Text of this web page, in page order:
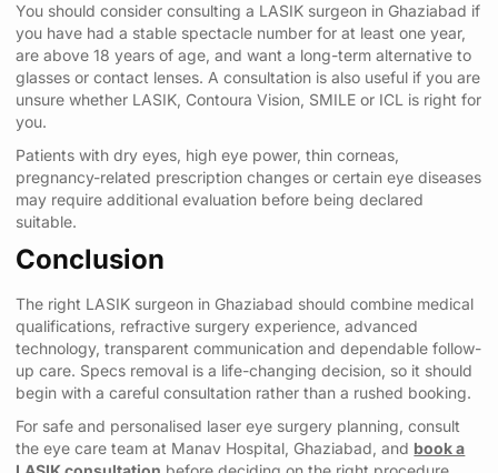
You should consider consulting a LASIK surgeon in Ghaziabad if
you have had a stable spectacle number for at least one year,
are above 18 years of age, and want a long-term alternative to
glasses or contact lenses. A consultation is also useful if you are
unsure whether LASIK, Contoura Vision, SMILE or ICL is right for
you.
Patients with dry eyes, high eye power, thin corneas,
pregnancy-related prescription changes or certain eye diseases
may require additional evaluation before being declared
suitable.
Conclusion
The right LASIK surgeon in Ghaziabad should combine medical
qualifications, refractive surgery experience, advanced
technology, transparent communication and dependable follow-
up care. Specs removal is a life-changing decision, so it should
begin with a careful consultation rather than a rushed booking.
For safe and personalised laser eye surgery planning, consult
the eye care team at Manav Hospital, Ghaziabad, and book a